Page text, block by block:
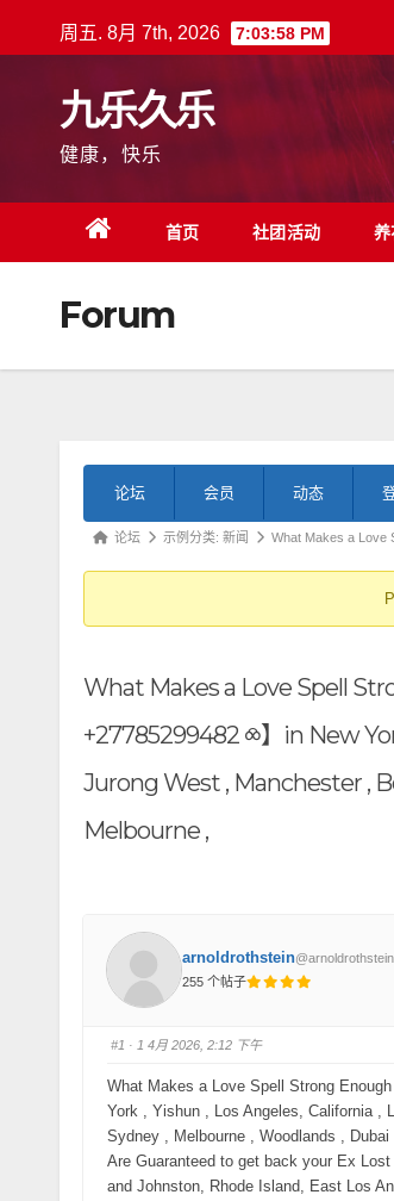
至
周五. 8月 7th, 2026 7:03:59 PM
九乐久乐
健康，快乐
首页 社团活动
Forum
导
论坛 会员 动态
论
航
你
里：
论坛 示例分类: 新闻 What Makes a Love
What Makes a Love Spell
+27785299482 ⧝】in New
Jurong West , Manchester ,
Melbourne ,
arnoldrothstein@arnoldrothstein
255 个帖子
#1 · 1 4月 2026, 2:12 下午
What Makes a Love Spell Strong Enough to Bring Back True Love? Call Now 【⧝ +27785299482 ⧝】in New York City, New York , Yishun , Los Angeles, California , London , Jurong West , Manchester , Bedok, Toronto, ON, Montreal, QC, Sengkang , Sydney , Melbourne , Woodlands , Dubai , Dublin , Amsterdam and Delft . Love Spell That Worked Overnight Love Spells That Are Guaranteed to get back your Ex Lost Lover immediately: - Across Australia, USA, Uk and Canada , Fairfield, New Jersey, and Johnston, Rhode Island, East Los Angeles, California , Little Village (La Villita), Chicago, Illinois , El Segundo Barrio, El Paso, Texas , Magnolia Park, Houston, Texas , Vaughan (Woodbridge & Maple), Corso Italia (Toronto), Little Italy (Toronto) , Southall (Ealing) , Wembley & Harrow (Brent) , Ljubljana, Slovenia , Prague, Czech Republic , San Francisco , Bogotá, Colombia , Vancouver, Canada , Zurich, Switzerland , Hong Kong , Miami, USA , Berlin, Germany , Austin, TX , Seattle, WA , Atlanta, GA , Houston, TX , Dallas, TX , Vancouver, British Columbia , Montreal, Quebec , Calgary, Alberta , Edmonton, Alberta , Ottawa, Ontario , Victoria, British Columbia , Waterloo, Ontario , Halifax, Nova Scotia , Quebec City, Quebec , Ashburn, Virginia , Redmond, Washington , San Francisco, Mountain View, and Palo Alto , Cambridge, Massachusetts , East Ham & Ilford (Newham/Redbridge) , Leicester , Belgrave Road , Birmingham , Handsworth, Soho Road & Smethwick, Greater Manchester, Bolton & Rusholme , Bur Dubai , Al Karama , Jumeirah Village Circle (JVC) , Dubai Hills Estate , Deira & International City, Al Reem Island & Al Raha Beach , Mohammed Bin Zayed City (MBZ City) & Rabdan, Al Nahda & Al Qasimia ,Little India (Serangoon/Farrer Park) , Punggol , East Coast (Katong / Joo Chiat) , River Valley , Bukit Timah (District 10) , Tanglin (District 10) , Sentosa Cove , Orchard / River Valley (District 9) , Holland Village / Dempsey Hill , Mayfair, Knightsbridge, Belgravia, and Kensington , Sunnybrook, Toronto (ON) , York Mills-Windfields, Toronto (ON) , The Bridle Path, Toronto (ON) , Shaughnessy Heights, Vancouver (BC) , Kerrisdale, Vancouver (BC) , Newport Coast, California , Fisher Island, Florida , Atherton, California , Beverly Hills, California , Sagaponack, New York At Large Powerful Love Spells to Get Your Ex Back Fast — Trusted Psychic Help in the USA, Canada, UK & Australia Call Now 【⧝ +27785299482 ⧝】 Trusted Love Spells to Get Your Ex Girlfriend Back or Rather Advanced Love Spells to Get Your Ex Girlfriend Back or simply Real Relationship Spells to Get Your Ex Girlfriend Back Call 【⧝ +27785299482 ⧝】in New York City, New York , Yishun , Los Angeles, California , London , Jurong West , Manchester , Bedok, Toronto, ON, Montreal, QC, Sengkang , Sydney , Melbourne , Woodlands , Dubai , Dublin , Amsterdam and Delft . Love Spell That Worked Overnight If you are searching from the United States, Canada, the United Kingdom, or Australia, chances are you are not here casually. You are here because: Your ex pulled away suddenly Communication stopped or you were blocked You feel them emotionally slipping further away each day And deep down, you are afraid that if you don’t act now,